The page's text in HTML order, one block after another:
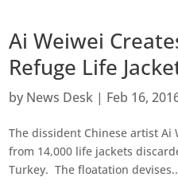
Ai Weiwei
Refuge Life
by News Desk | Feb 16,
The dissident Chinese artist Ai
from 14,000 life jackets
Turkey. The floatation